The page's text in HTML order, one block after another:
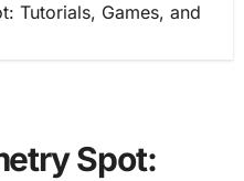
Tutorials, Games, and
Spot: